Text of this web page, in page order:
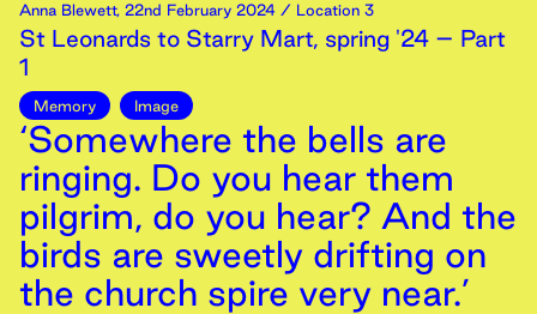
Anna Blewett, 22nd February 2024 / Location 3
St Leonards to Starry Mart, spring '24 – Part
1
Memory Image
‘Somewhere the bells are
ringing. Do you hear them
pilgrim, do you hear? And the
birds are sweetly drifting on
the church spire very near.’